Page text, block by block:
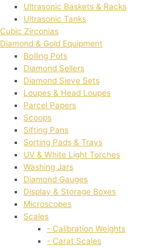
Ultrasonic Baskets & Racks
Ultrasonic Tanks
Cubic Zirconias
Diamond & Gold Equipment
Boiling Pots
Diamond Sellers
Diamond Sieve Sets
Loupes & Head Loupes
Parcel Papers
Scoops
Sifting Pans
Sorting Pads & Trays
UV & White Light Torches
Washing Jars
Diamond Gauges
Display & Storage Boxes
Microscopes
Scales
- Calibration Weights
- Carat Scales